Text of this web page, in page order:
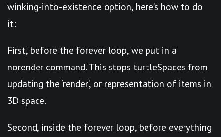
winking-into-existence option, here’s how to do
it:
First, before the forever loop, we put in a
norender command. This stops turtleSpaces from
updating the ‘render’, or representation of items in
3D space.
Second, inside the forever loop, before everything